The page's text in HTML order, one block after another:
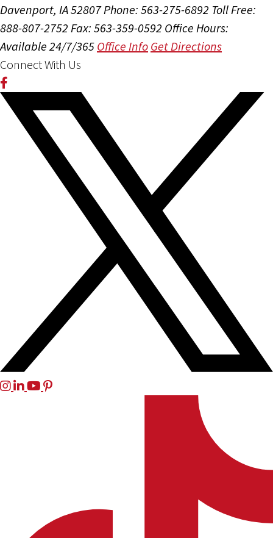
Davenport, IA 52807Phone: 563-275-6892 Toll Free:
888-807-2752 Fax: 563-359-0592 Office Hours:
Available 24/7/365 Office Info Get Directions
Connect With Us